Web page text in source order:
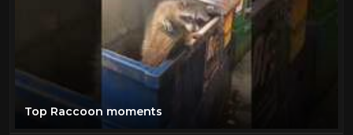
Top Raccoon moments